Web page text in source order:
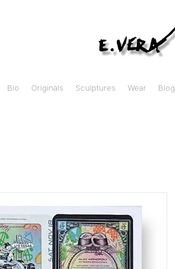
Bio Originals Sculptures Wear Blog